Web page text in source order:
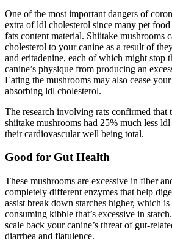
One of the most important dangers of
extra of ldl cholesterol since many pet food
fats content material. Shiitake mushrooms
cholesterol to your canine as a result of
and eritadenine, each of which might stop
canine’s physique from producing an
Eating the mushrooms may also cease
absorbing ldl cholesterol.
The research involving rats confirmed that
shiitake mushrooms had 25% much less
their cardiovascular well being total.
Good for Gut Health
These mushrooms are excessive in fiber
completely different enzymes that help
assist break down starches higher, which
consuming kibble that’s excessive in
scale back your canine’s threat of gut-
diarrhea and flatulence.